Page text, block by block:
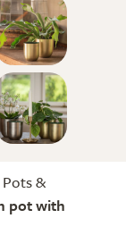
Pots &
pot with